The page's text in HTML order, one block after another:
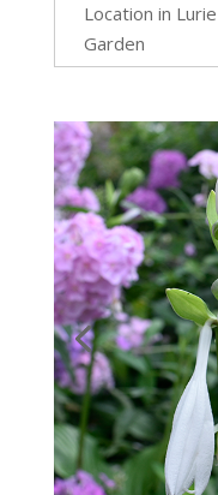
Location in Lurie
Garden